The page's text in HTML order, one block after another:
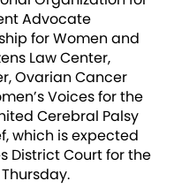
Advocate
for Women and
Law Center,
Ovarian Cancer
Voices for the
Cerebral Palsy
which is expected
District Court for the